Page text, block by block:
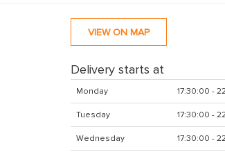
VIEW ON MAP
Delivery starts at
Monday 17:30:00 -
Tuesday 17:30:00 -
Wednesday 17:30:00 -